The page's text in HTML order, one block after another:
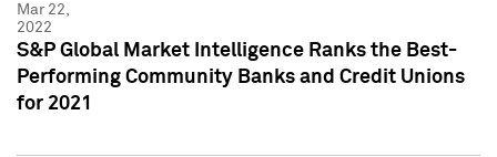
Mar 22,
2022
S&P Global Market Intelligence Ranks the Best-
Performing Community Banks and Credit Unions
for 2021